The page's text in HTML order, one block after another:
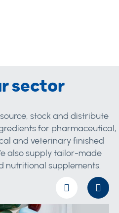
sector
stock and distribute
for pharmaceutical,
and veterinary finished
also supply tailor-made
nutritional supplements.